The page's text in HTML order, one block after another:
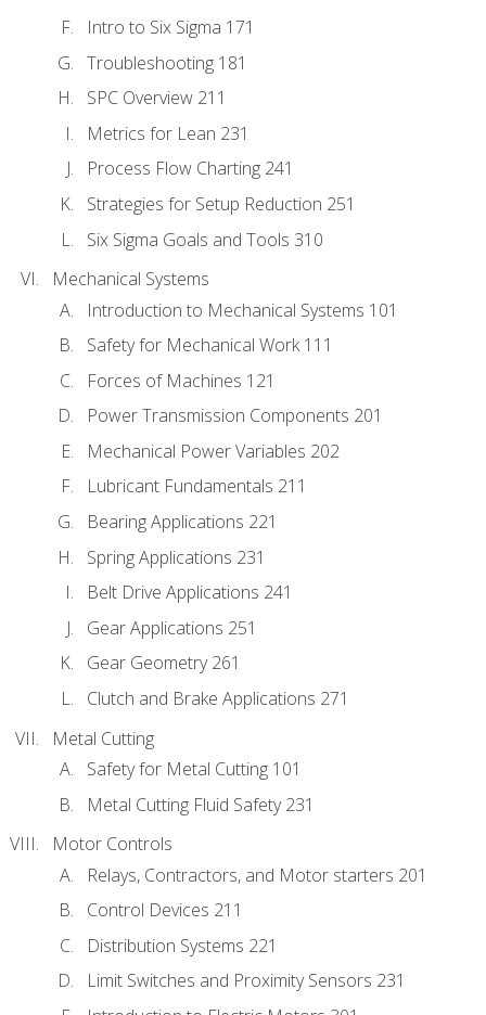
Intro to Six Sigma 171
Troubleshooting 181
SPC Overview 211
Metrics for Lean 231
Process Flow Charting 241
Strategies for Setup Reduction 251
Six Sigma Goals and Tools 310
Mechanical Systems
Introduction to Mechanical Systems 101
Safety for Mechanical Work 111
Forces of Machines 121
Power Transmission Components 201
Mechanical Power Variables 202
Lubricant Fundamentals 211
Bearing Applications 221
Spring Applications 231
Belt Drive Applications 241
Gear Applications 251
Gear Geometry 261
Clutch and Brake Applications 271
Metal Cutting
Safety for Metal Cutting 101
Metal Cutting Fluid Safety 231
Motor Controls
Relays, Contractors, and Motor starters 201
Control Devices 211
Distribution Systems 221
Limit Switches and Proximity Sensors 231